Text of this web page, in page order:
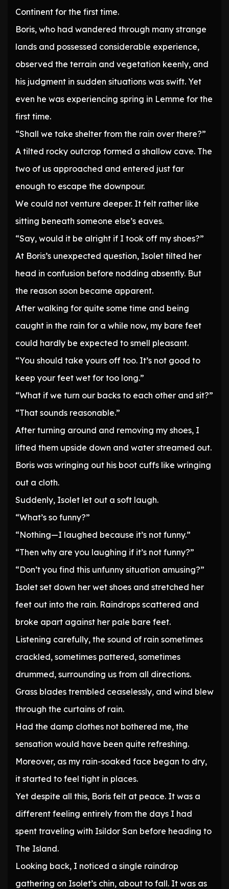
Continent for the first time.
Boris, who had wandered through many strange
lands and possessed considerable experience,
observed the terrain and vegetation keenly, and
his judgment in sudden situations was swift. Yet
even he was experiencing spring in Lemme for the
first time.
“Shall we take shelter from the rain over there?”
A tilted rocky outcrop formed a shallow cave. The
two of us approached and entered just far
enough to escape the downpour.
We could not venture deeper. It felt rather like
sitting beneath someone else’s eaves.
“Say, would it be alright if I took off my shoes?”
At Boris’s unexpected question, Isolet tilted her
head in confusion before nodding absently. But
the reason soon became apparent.
After walking for quite some time and being
caught in the rain for a while now, my bare feet
could hardly be expected to smell pleasant.
“You should take yours off too. It’s not good to
keep your feet wet for too long.”
“What if we turn our backs to each other and sit?”
“That sounds reasonable.”
After turning around and removing my shoes, I
lifted them upside down and water streamed out.
Boris was wringing out his boot cuffs like wringing
out a cloth.
Suddenly, Isolet let out a soft laugh.
“What’s so funny?”
“Nothing—I laughed because it’s not funny.”
“Then why are you laughing if it’s not funny?”
“Don’t you find this unfunny situation amusing?”
Isolet set down her wet shoes and stretched her
feet out into the rain. Raindrops scattered and
broke apart against her pale bare feet.
Listening carefully, the sound of rain sometimes
crackled, sometimes pattered, sometimes
drummed, surrounding us from all directions.
Grass blades trembled ceaselessly, and wind blew
through the curtains of rain.
Had the damp clothes not bothered me, the
sensation would have been quite refreshing.
Moreover, as my rain-soaked face began to dry,
it started to feel tight in places.
Yet despite all this, Boris felt at peace. It was a
different feeling entirely from the days I had
spent traveling with Isildor San before heading to
The Island.
Looking back, I noticed a single raindrop
gathering on Isolet’s chin, about to fall. It was as